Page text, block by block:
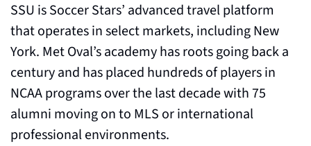
SSU is Soccer Stars’ advanced travel platform
that operates in select markets, including New
York. Met Oval’s academy has roots going back a
century and has placed hundreds of players in
NCAA programs over the last decade with 75
alumni moving on to MLS or international
professional environments.